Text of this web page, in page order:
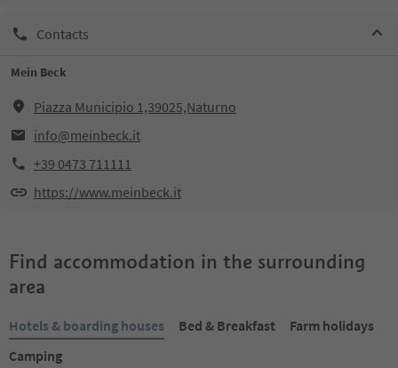
Contacts
Mein Beck
Piazza Municipio 1,39025,Naturno
info@meinbeck.it
+39 0473 711111
https://www.meinbeck.it
Find accommodation in the surrounding
area
Hotels & boarding houses Bed & Breakfast
Farm holidays
Camping